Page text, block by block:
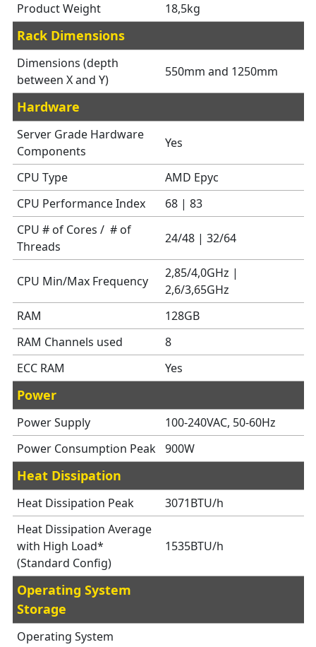
Product Weight 18,5kg
Rack Dimensions
Dimensions (depth
between X and Y)
550mm and 1250mm
Hardware
Server Grade Hardware
Components
Yes
CPU Type
AMD Epyc
CPU Performance Index
68 | 83
CPU # of Cores / # of
Threads
24/48 | 32/64
CPU Min/Max Frequency
2,85/4,0GHz |
2,6/3,65GHz
RAM
128GB
RAM Channels used
8
ECC RAM
Yes
Power
Power Supply
100-240VAC, 50-60Hz
Power Consumption Peak 900W
Heat Dissipation
Heat Dissipation Peak
3071BTU/h
Heat Dissipation Average
with High Load*
(Standard Config)
1535BTU/h
Operating System
Storage
Operating System